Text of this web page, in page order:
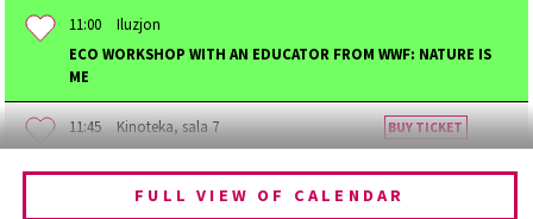
11:00
Iluzjon
ECO WORKSHOP WITH AN EDUCATOR FROM WWF: NATURE IS
ME
11:45
Kinoteka, sala 7
BUY TICKET
Kinoteka, sala 1
FULL VIEW OF CALENDAR